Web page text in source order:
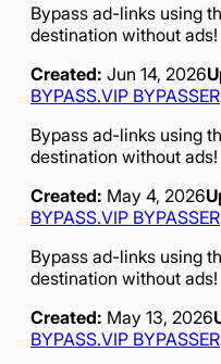
Bypass ad-links using
destination without ads!
Created: Jun 14, 2026
BYPASS.VIP BYPASSER
Bypass ad-links using
destination without ads!
Created: May 4, 2026
BYPASS.VIP BYPASSER
Bypass ad-links using
destination without ads!
Created: May 13, 2026
BYPASS.VIP BYPASSER